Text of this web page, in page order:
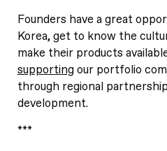
Founders have a great
Korea, get to know the
make their products
supportingour portfolio
through regional
development.
***